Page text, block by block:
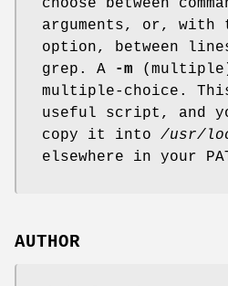
choose between
arguments, or, with
option, between
grep. A
-m
multiple-choice.
useful script, and
copy it into /usr/
elsewhere in your
AUTHOR